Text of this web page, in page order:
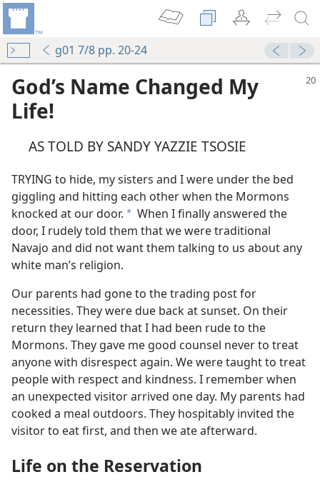
g01 7/8 pp. 20-24
God’s Name Changed My
Life!
AS TOLD BY SANDY YAZZIE TSOSIE
TRYING to hide, my sisters and I were under the bed
giggling and hitting each other when the Mormons
knocked at our door. a When I finally answered the
door, I rudely told them that we were traditional
Navajo and did not want them talking to us about any
white man’s religion.
Our parents had gone to the trading post for
necessities. They were due back at sunset. On their
return they learned that I had been rude to the
Mormons. They gave me good counsel never to treat
anyone with disrespect again. We were taught to treat
people with respect and kindness. I remember when
an unexpected visitor arrived one day. My parents had
cooked a meal outdoors. They hospitably invited the
visitor to eat first, and then we ate afterward.
Life on the Reservation